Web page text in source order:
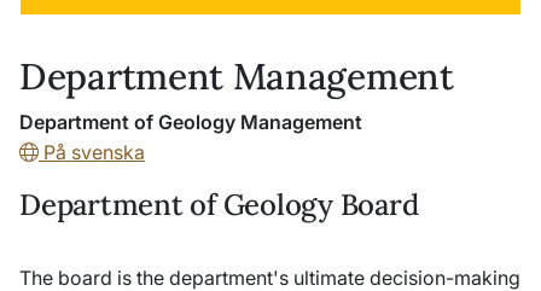
Department Management
Department of Geology Management
På svenska
Department of Geology Board
The board is the department's ultimate decision-making